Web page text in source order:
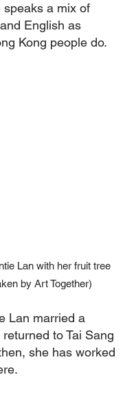
speaks a mix of
English as
Kong people do.
Lan with her fruit tree
by Art Together)
Lan married a
to Tai Sang
she has worked